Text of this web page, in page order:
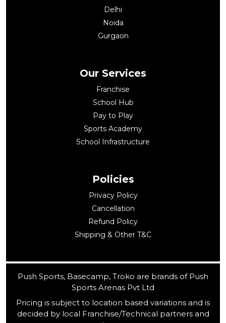
Delhi
Noida
Gurgaon
Our Services
Franchise
School Hub
Pay to Play
Sports Academy
School Infrastructure
Policies
Privacy Policy
Cancellation
Refund Policy
Shipping & Other T&C
Push Sports, Basecamp, Troko are brands of Push
Sports Arenas Pvt Ltd
Pricing is subject to location based variations and is
decided by local Franchise/Technical partners and